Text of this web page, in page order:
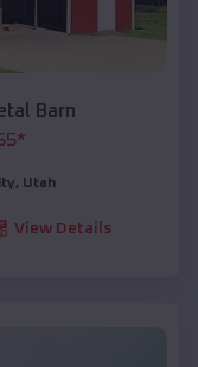
Barn
*
, Utah
View Details